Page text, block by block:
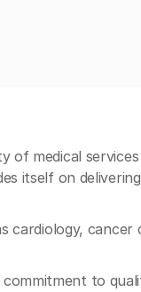
of medical
itself on
cardiology, cancer
to